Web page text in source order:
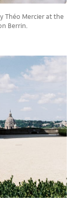
Théo Mercier at the
Berrin.